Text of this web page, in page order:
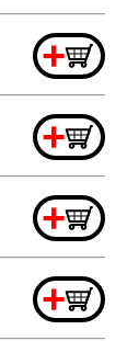
+
+
+
+